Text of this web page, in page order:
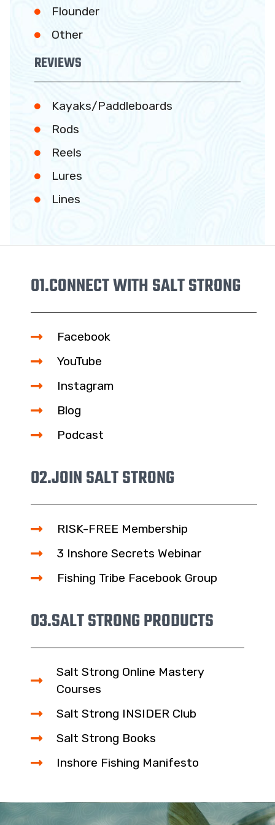
Flounder
Other
REVIEWS
Kayaks/Paddleboards
Rods
Reels
Lures
Lines
01.CONNECT WITH SALT STRONG
Facebook
YouTube
Instagram
Blog
Podcast
02.JOIN SALT STRONG
RISK-FREE Membership
3 Inshore Secrets Webinar
Fishing Tribe Facebook Group
03.SALT STRONG PRODUCTS
Salt Strong Online Mastery
Courses
Salt Strong INSIDER Club
Salt Strong Books
Inshore Fishing Manifesto